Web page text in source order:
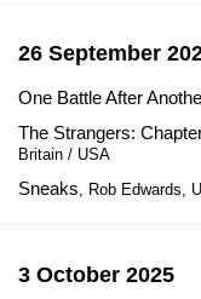
26 September
One Battle After
The Strangers:
Britain / USA
Sneaks, Rob Edwards,
3 October 2025